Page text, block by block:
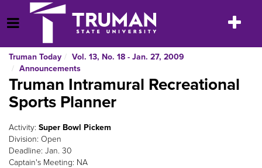
to
content
Open Menu
Toggle
Truman Today
Vol. 13, No. 18 - Jan. 27, 2009
Announcements
Truman Intramural Recreational
Sports Planner
Activity: Super Bowl Pickem
Division: Open
Deadline: Jan. 30
Captain's Meeting: NA